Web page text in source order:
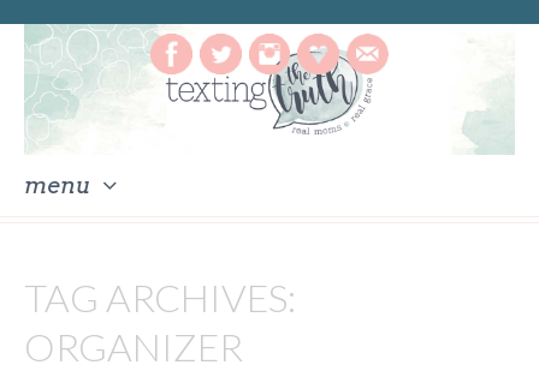
menu
content
TAG ARCHIVES:
ORGANIZER